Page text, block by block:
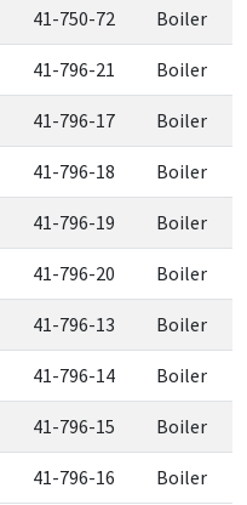
41-750-72 Boiler
41-796-21 Boiler
41-796-17 Boiler
41-796-18 Boiler
41-796-19 Boiler
41-796-20 Boiler
41-796-13 Boiler
41-796-14 Boiler
41-796-15 Boiler
41-796-16 Boiler